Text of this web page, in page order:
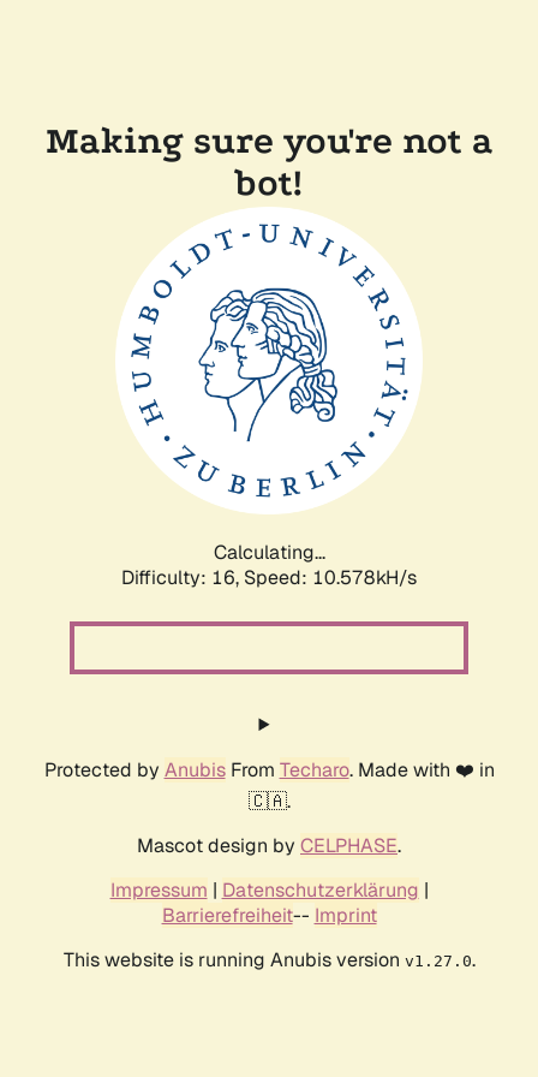
Making sure you're not a
bot!
Calculating...
Difficulty: 16, Speed: 10.578kH/s
Protected by AnubisFrom Techaro. Made with ❤️ in
🇨🇦.
Mascot design by CELPHASE.
Impressum | Datenschutzerklärung |
Barrierefreiheit-- Imprint
This website is running Anubis version v1.27.0.